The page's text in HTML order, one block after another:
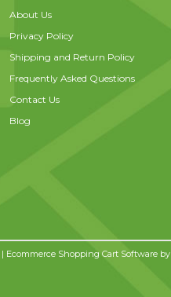
About Us
Privacy Policy
Shipping and Return Policy
Frequently Asked Questions
Contact Us
Blog
| Ecommerce Shopping Cart Software by